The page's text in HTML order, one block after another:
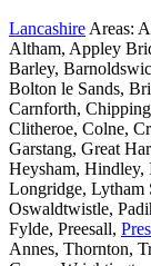
Lancashire Areas:
Altham, Appley
Barley,
Bolton le Sands,
Carnforth,
Clitheroe, Colne,
Garstang, Great
Heysham, Hindley,
Longridge, Lytham
Oswaldtwistle,
Fylde, Preesall,
Annes, Thornton,